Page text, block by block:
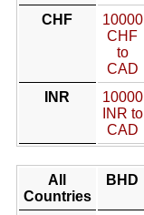
CHF
10000
CHF
to
CAD
INR
10000
INR to
CAD
All
Countries
BHD